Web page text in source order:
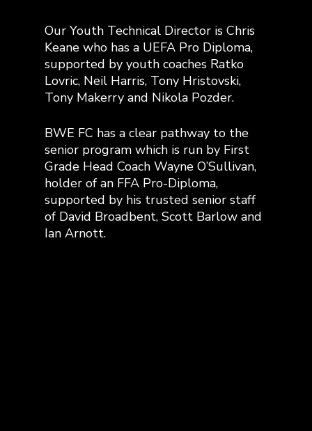
Our Youth Technical Director is Chris
Keane who has a UEFA Pro Diploma,
supported by youth coaches Ratko
Lovric, Neil Harris, Tony Hristovski,
Tony Makerry and Nikola Pozder.
BWE FC has a clear pathway to the
senior program which is run by First
Grade Head Coach Wayne O’Sullivan,
holder of an FFA Pro-Diploma,
supported by his trusted senior staff
of David Broadbent, Scott Barlow and
Ian Arnott.